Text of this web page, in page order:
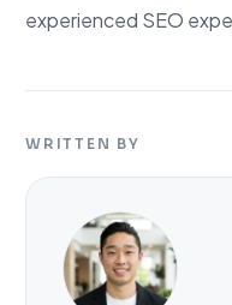
experienced SEO
WRITTEN BY